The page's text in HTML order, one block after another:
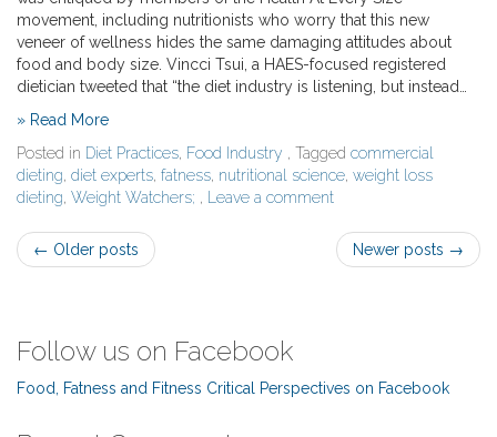
movement, including nutritionists who worry that this new
veneer of wellness hides the same damaging attitudes about
food and body size. Vincci Tsui, a HAES-focused registered
dietician tweeted that “the diet industry is listening, but instead…
» Read More
Posted in Diet Practices, Food Industry , Tagged commercial
dieting, diet experts, fatness, nutritional science, weight loss
dieting, Weight Watchers; , Leave a comment
Post
← Older posts Newer posts →
Follow us on Facebook
Food, Fatness and Fitness Critical Perspectives on Facebook